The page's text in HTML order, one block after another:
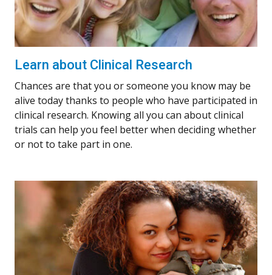
Learn about Clinical Research
Chances are that you or someone you know may be
alive today thanks to people who have participated in
clinical research. Knowing all you can about clinical
trials can help you feel better when deciding whether
or not to take part in one.